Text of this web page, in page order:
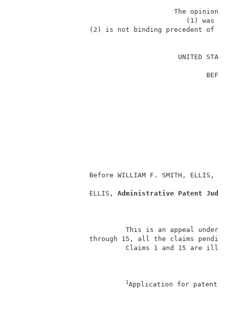
Before WILLIAM F. SMITH, ELLIS,
                   ELLIS,
Administrative Patent Judge
This
Claims
1